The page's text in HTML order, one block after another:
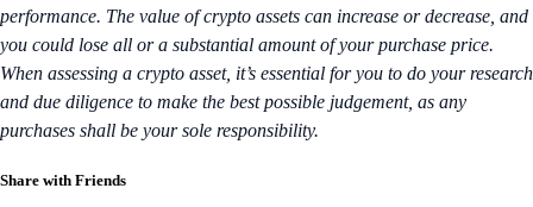
performance. The value of crypto assets can increase or decrease, and
you could lose all or a substantial amount of your purchase price.
When assessing a crypto asset, it’s essential for you to do your research
and due diligence to make the best possible judgement, as any
purchases shall be your sole responsibility.
Share with Friends